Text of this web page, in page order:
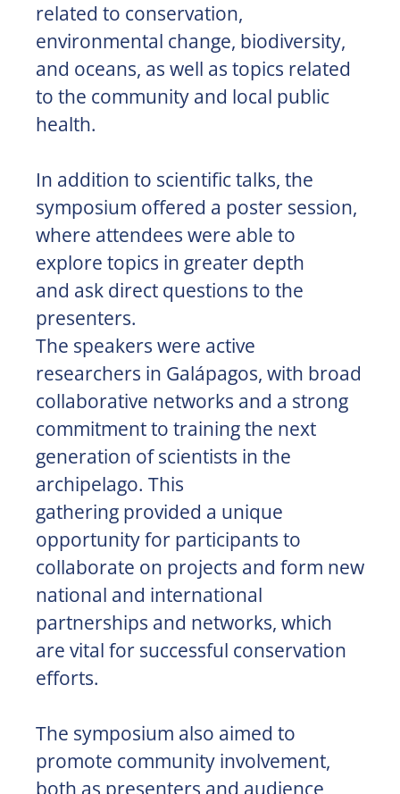
related to conservation,
environmental change, biodiversity,
and oceans, as well as topics related
to the community and local public
health.
In addition to scientific talks, the
symposium offered a poster session,
where attendees were able to
explore topics in greater depth
and ask direct questions to the
presenters.
The speakers were active
researchers in Galápagos, with broad
collaborative networks and a strong
commitment to training the next
generation of scientists in the
archipelago. This
gathering provided a unique
opportunity for participants to
collaborate on projects and form new
national and international
partnerships and networks, which
are vital for successful conservation
efforts.
The symposium also aimed to
promote community involvement,